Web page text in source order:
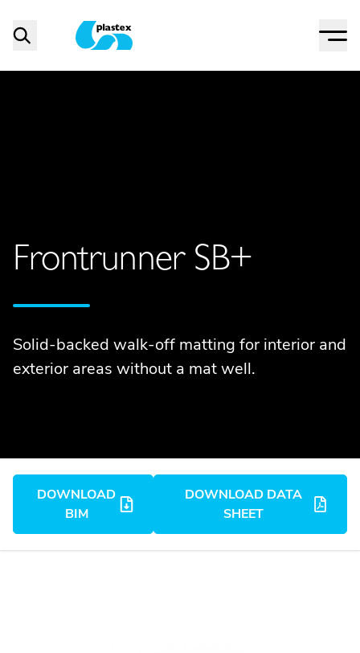
Menu
Frontrunner SB+
Solid-backed walk-off matting for interior and
exterior areas without a mat well.
DOWNLOAD
BIM
DOWNLOAD DATA
SHEET